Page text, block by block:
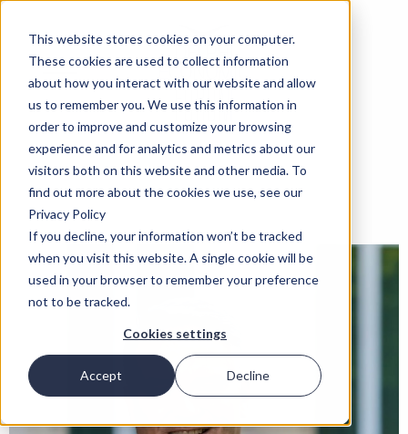
This website stores cookies on your computer.
These cookies are used to collect information
about how you interact with our website and allow
us to remember you. We use this information in
order to improve and customize your browsing
experience and for analytics and metrics about our
visitors both on this website and other media. To
find out more about the cookies we use, see our
Privacy Policy
If you decline, your information won’t be tracked
when you visit this website. A single cookie will be
used in your browser to remember your preference
not to be tracked.
Cookies settings
Accept Decline